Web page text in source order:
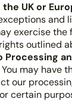
UK or
and
exercise the
outlined
Processing
You may have
our
certain